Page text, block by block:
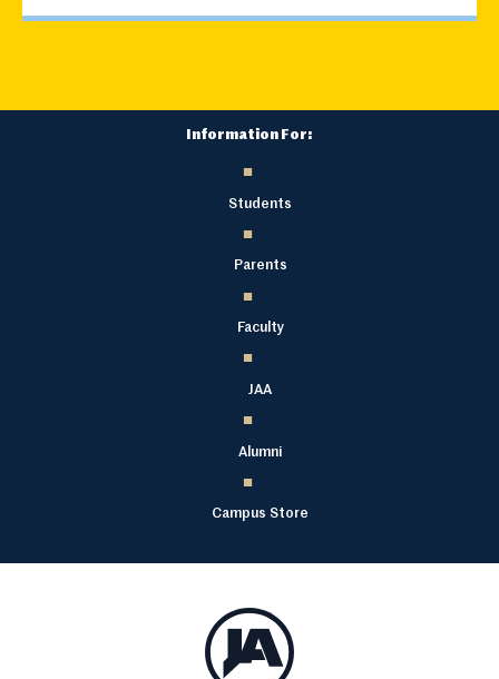
Information For:
Students
Parents
Faculty
JAA
Alumni
Campus Store